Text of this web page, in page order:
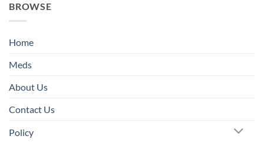
BROWSE
Home
Meds
About Us
Contact Us
Policy